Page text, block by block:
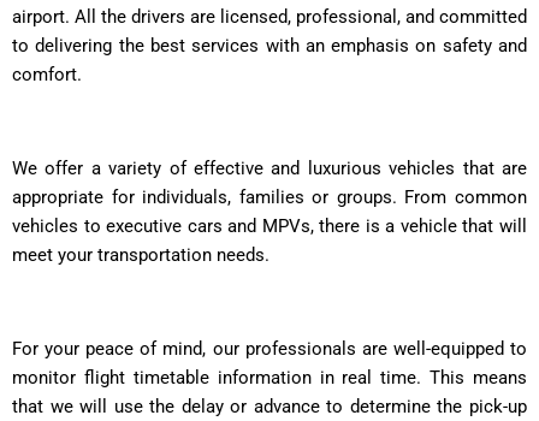
airport. All the drivers are licensed, professional, and committed
to delivering the best services with an emphasis on safety and
comfort.
We offer a variety of effective and luxurious vehicles that are
appropriate for individuals, families or groups. From common
vehicles to executive cars and MPVs, there is a vehicle that will
meet your transportation needs.
For your peace of mind, our professionals are well-equipped to
monitor flight timetable information in real time. This means
that we will use the delay or advance to determine the pick-up